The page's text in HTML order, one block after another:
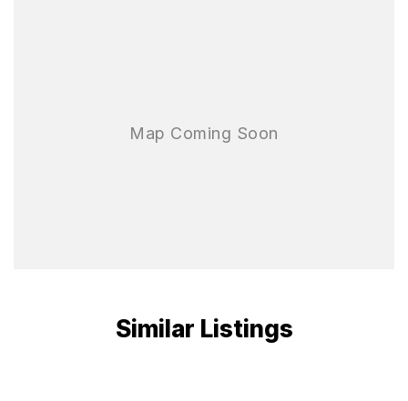
Similar Listings